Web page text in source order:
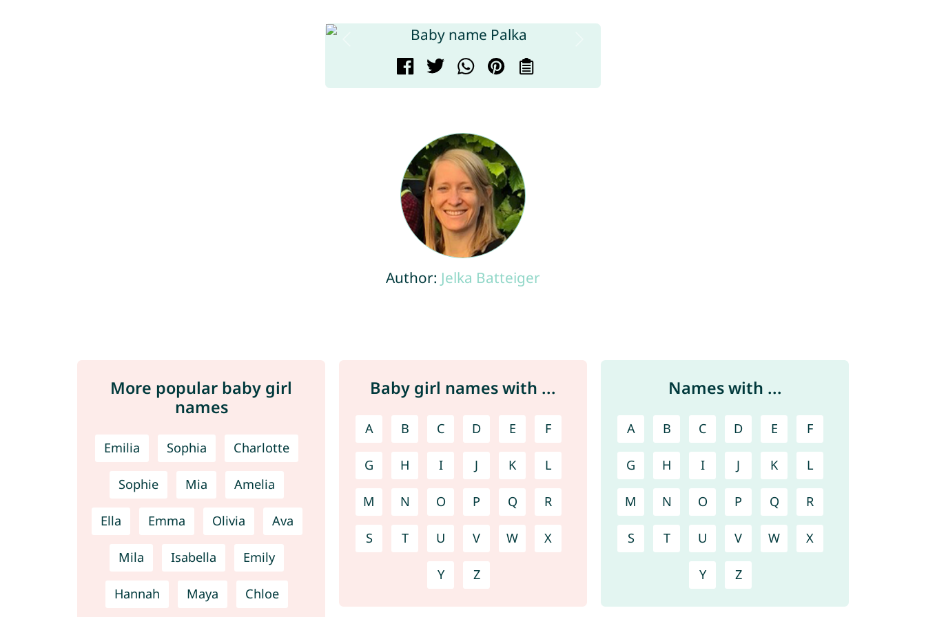
Author: Jelka Batteiger
More popular baby girl
names
Emilia Sophia Charlotte
Sophie Mia Amelia
Ella Emma Olivia Ava
Mila Isabella Emily
Hannah Maya Chloe
Baby girl names with ...
A B C D E F
G H I J K L
M N O P Q R
S T U V W X
Y Z
Names with ...
A B C D E F
G H I J K L
M N O P Q R
S T U V W X
Y Z